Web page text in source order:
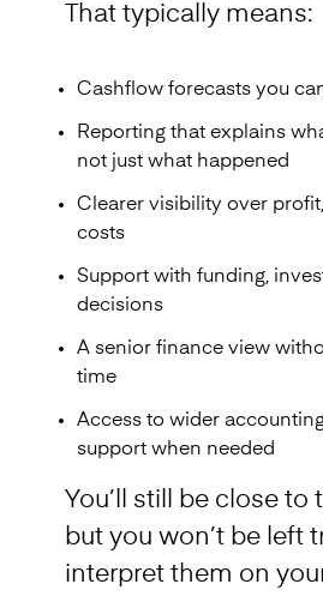
That typically means:
Cashflow forecasts you
Reporting that explains
not just what happened
Clearer visibility over
costs
Support with funding,
decisions
A senior finance view
time
Access to wider
support when needed
You’ll still be close to
but you won’t be left
interpret them on